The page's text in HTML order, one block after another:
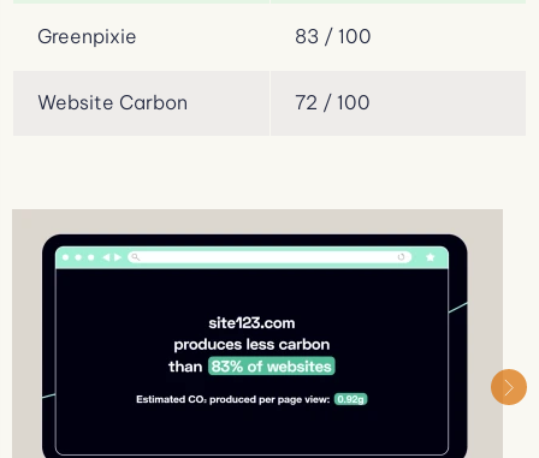
Greenpixie 83 / 100
Website Carbon 72 / 100